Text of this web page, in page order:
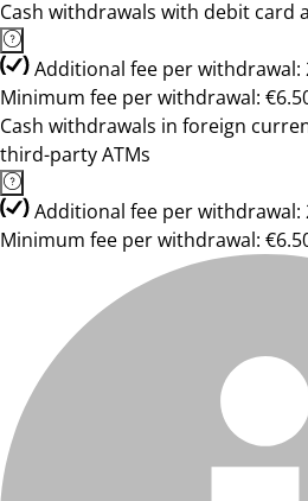
Cash withdrawals with debit card
Additional fee per withdrawal:
Minimum fee per withdrawal:
Cash withdrawals in foreign
third-party ATMs
Additional fee per withdrawal:
Minimum fee per withdrawal: